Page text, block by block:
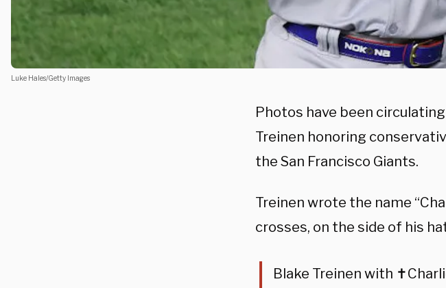
Luke Hales/Getty Images
Photos have been
Treinen honoring
the San Francisco Giants.
Treinen wrote the name
crosses, on the side of his
Blake Treinen with